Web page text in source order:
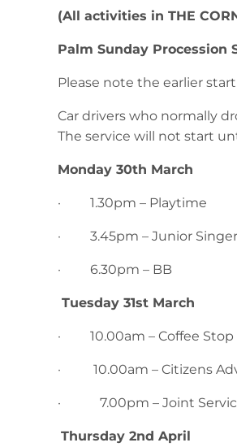
(All activities in THE
Palm Sunday Procession
Please note the earlier
Car drivers who normally
The service will not start
Monday 30th March
· 1.30pm – Playtime
· 3.45pm – Junior
· 6.30pm – BB
Tuesday 31st March
· 10.00am – Coffee Stop
· 10.00am – Citizens
· 7.00pm – Joint
Thursday 2nd April